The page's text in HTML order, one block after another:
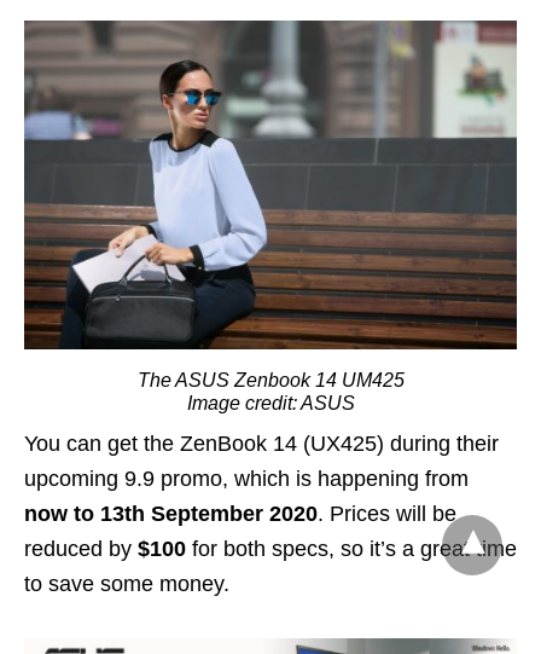
The ASUS Zenbook 14 UM425
Image credit: ASUS
You can get the ZenBook 14 (UX425) during their
upcoming 9.9 promo, which is happening from
now to 13th September 2020. Prices will be
reduced by $100 for both specs, so it’s a great time
to save some money.